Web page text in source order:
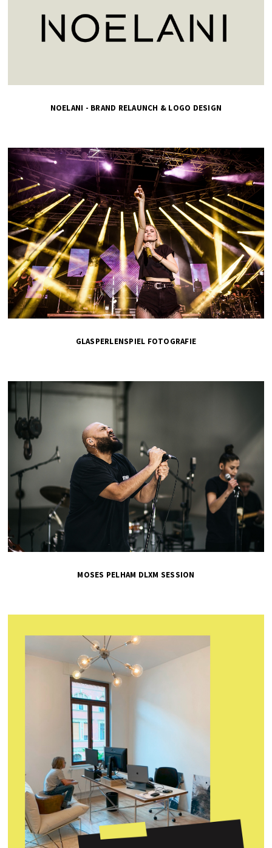
NOELANI - BRAND RELAUNCH & LOGO DESIGN
GLASPERLENSPIEL FOTOGRAFIE
MOSES PELHAM DLXM SESSION